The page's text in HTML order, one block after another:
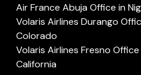
Air France Abuja Office in
Volaris Airlines Durango
Colorado
Volaris Airlines Fresno Office
California